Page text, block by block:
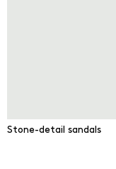
Stone-detail sandals